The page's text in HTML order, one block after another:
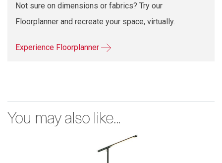
Not sure on dimensions or fabrics? Try our
Floorplanner and recreate your space, virtually.
Experience Floorplanner
You may also like...